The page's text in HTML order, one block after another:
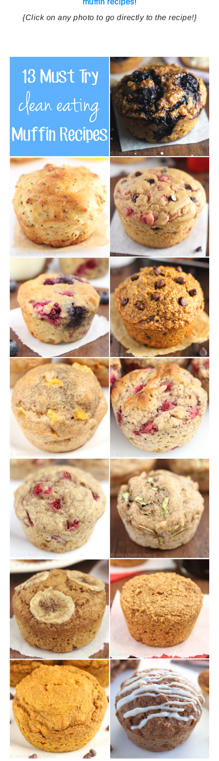
{Click on any photo to go directly to the recipe!}